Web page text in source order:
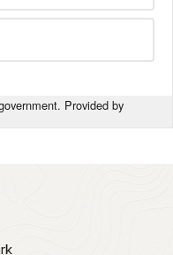
Provided by